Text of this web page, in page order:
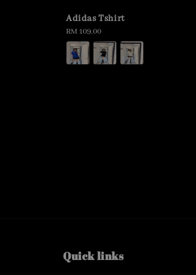
Adidas Tshirt
Regular
price
RM 109.00
Quick links